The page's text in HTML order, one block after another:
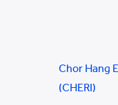
Chor Hang
(CHERI)